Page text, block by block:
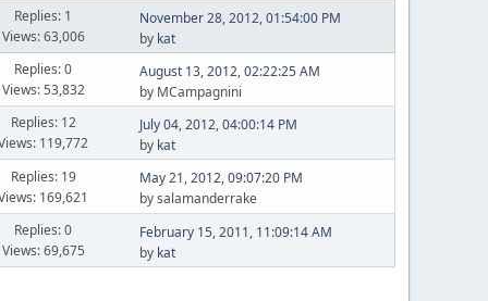
Replies: 1
Views: 63,006
November 28, 2012, 01:54:00 PM
by kat
Replies: 0
Views: 53,832
August 13, 2012, 02:22:25 AM
by MCampagnini
Replies: 12
119,772
July 04, 2012, 04:00:14 PM
by kat
Replies: 19
169,621
May 21, 2012, 09:07:20 PM
by salamanderrake
Replies: 0
Views: 69,675
February 15, 2011, 11:09:14 AM
by kat